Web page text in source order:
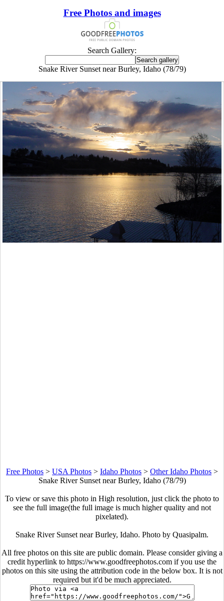
Free Photos and images
Search Gallery:
Snake River Sunset near Burley, Idaho (78/79)
Free Photos > USA Photos > Idaho Photos > Other Idaho Photos >
Snake River Sunset near Burley, Idaho (78/79)
To view or save this photo in High resolution, just click the photo to
see the full image(the full image is much higher quality and not
pixelated).
Snake River Sunset near Burley, Idaho. Photo by Quasipalm.
All free photos on this site are public domain. Please consider giving a
credit hyperlink to https://www.goodfreephotos.com if you use the
photos on this site using the attribution code in the below box. It is not
required but it'd be much appreciated.